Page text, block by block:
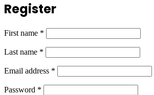
Register
First name *
Last name *
Email address *
Password *